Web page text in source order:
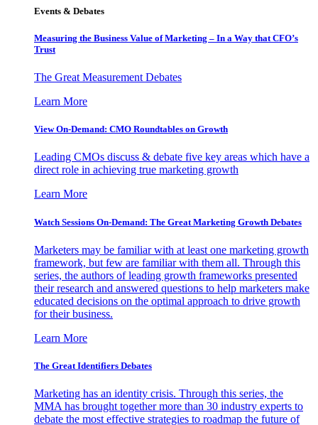
Events & Debates
Measuring the Business Value of Marketing – In a Way that CFO’s
Trust
The Great Measurement Debates
Learn More
View On-Demand: CMO Roundtables on Growth
Leading CMOs discuss & debate five key areas which have a
direct role in achieving true marketing growth
Learn More
Watch Sessions On-Demand: The Great Marketing Growth Debates
Marketers may be familiar with at least one marketing growth
framework, but few are familiar with them all. Through this
series, the authors of leading growth frameworks presented
their research and answered questions to help marketers make
educated decisions on the optimal approach to drive growth
for their business.
Learn More
The Great Identifiers Debates
Marketing has an identity crisis. Through this series, the
MMA has brought together more than 30 industry experts to
debate the most effective strategies to roadmap the future of